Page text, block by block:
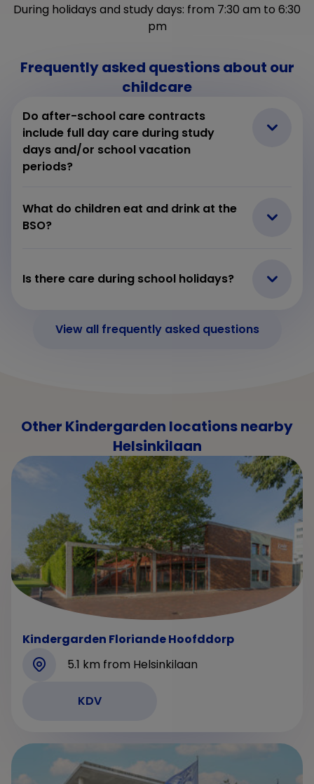
During holidays and study days: from 7:30 am to 6:30
pm
Frequently asked questions about our
childcare
Do after-school care contracts
include full day care during study
days and/or school vacation
periods?
What do children eat and drink at the
BSO?
Is there care during school holidays?
View all frequently asked questions
Other Kindergarden locations nearby
Helsinkilaan
Kindergarden Floriande Hoofddorp
5.1 km from Helsinkilaan
KDV